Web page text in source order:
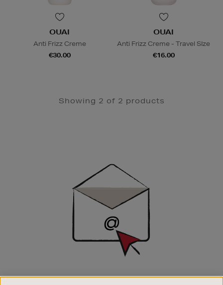
OUAI
Anti Frizz Creme
€30.00
OUAI
Anti Frizz Creme - Travel SIze
€16.00
Showing 2 of 2 products
SIGN UP FOR EMAIL